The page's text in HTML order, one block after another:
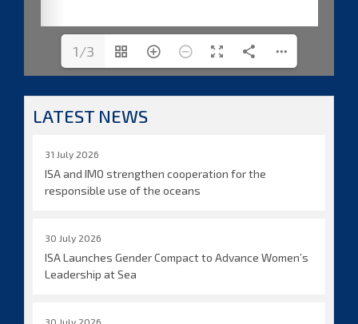
1/3
LATEST NEWS
31 July 2026
ISA and IMO strengthen cooperation for the
responsible use of the oceans
30 July 2026
ISA Launches Gender Compact to Advance Women’s
Leadership at Sea
30 July 2026